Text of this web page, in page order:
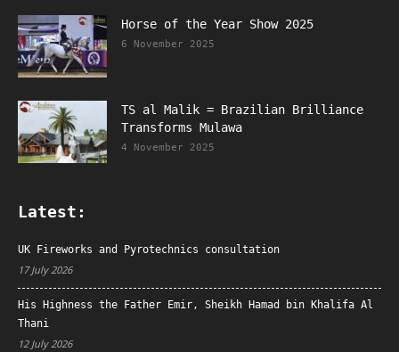
Horse of the Year Show 2025
6 November 2025
TS al Malik = Brazilian Brilliance
Transforms Mulawa
4 November 2025
Latest:
UK Fireworks and Pyrotechnics consultation
17 July 2026
His Highness the Father Emir, Sheikh Hamad bin Khalifa Al
Thani
12 July 2026